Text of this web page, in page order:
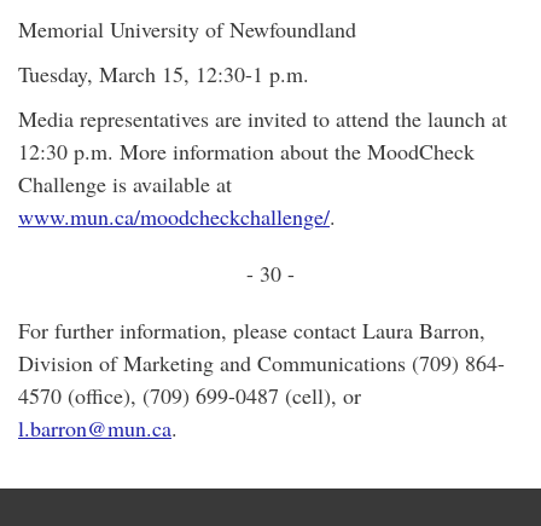
Memorial University of Newfoundland
Tuesday, March 15, 12:30-1 p.m.
Media representatives are invited to attend the launch at
12:30 p.m. More information about the MoodCheck
Challenge is available at
www.mun.ca/moodcheckchallenge/.
- 30 -
For further information, please contact Laura Barron,
Division of Marketing and Communications (709) 864-
4570 (office), (709) 699-0487 (cell), or
l.barron@mun.ca.